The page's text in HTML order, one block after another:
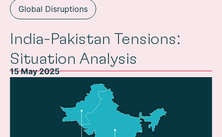
Global Disruptions
India-Pakistan Tensions:
Situation Analysis
15 May 2025